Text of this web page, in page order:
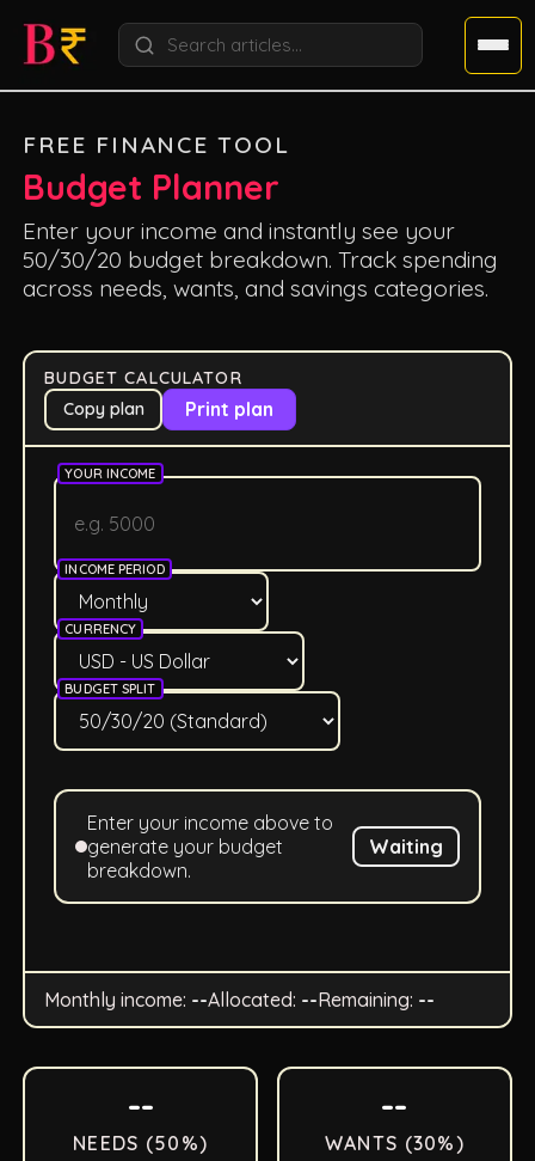
FREE FINANCE TOOL
Budget Planner
Enter your income and instantly see your
50/30/20 budget breakdown. Track spending
across needs, wants, and savings categories.
BUDGET CALCULATOR
Copy plan
Print plan
YOUR INCOME
INCOME PERIOD
CURRENCY
BUDGET SPLIT
Enter your income above to
generate your budget
breakdown.
Waiting
Monthly income: --Allocated: --Remaining: --
--
NEEDS (50 %)
--
WANTS (30%)